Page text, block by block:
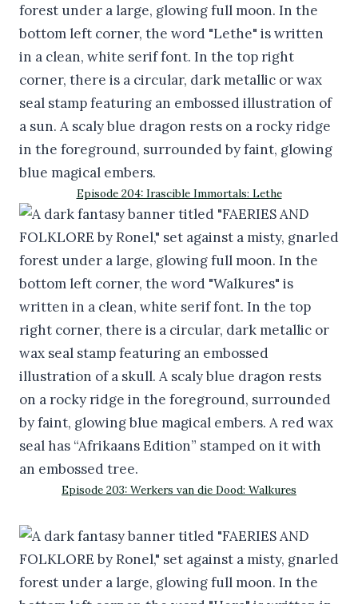
Episode 204: Irascible Immortals: Lethe
Episode 203: Werkers van die Dood: Walkures